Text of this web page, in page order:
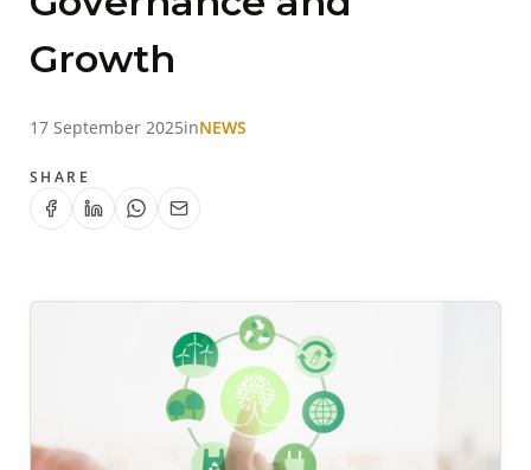
Growth
17 September 2025inNEWS
SHARE